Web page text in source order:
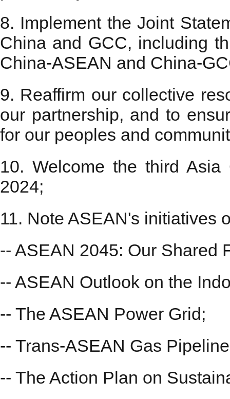
8. Implement the Joint
China and GCC, including
China-ASEAN and China-
9. Reaffirm our collective
our partnership, and to
for our peoples and
10. Welcome the third
2024;
11. Note ASEAN's initiatives
-- ASEAN 2045: Our Shared
-- ASEAN Outlook on the
-- The ASEAN Power Grid;
-- Trans-ASEAN Gas
-- The Action Plan on